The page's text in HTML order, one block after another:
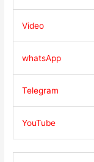
Video
whatsApp
Telegram
YouTube